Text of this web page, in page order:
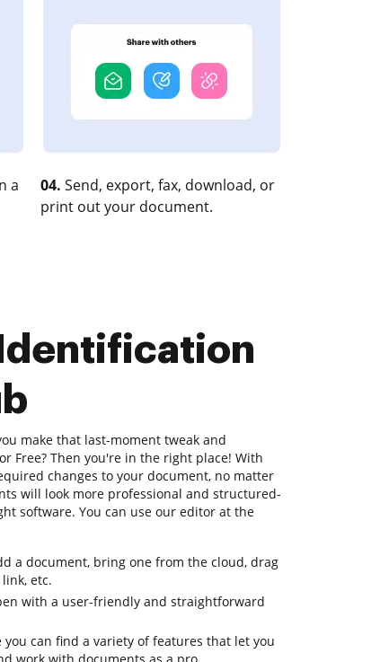
a
04. Send, export, fax, download, or
print out your document.
make that last-moment tweak and
Free? Then you're in the right place! With
changes to your document, no matter
will look more professional and structured-
software. You can use our editor at the
a document, bring one from the cloud, drag
etc.
with a user-friendly and straightforward
can find a variety of features that let you